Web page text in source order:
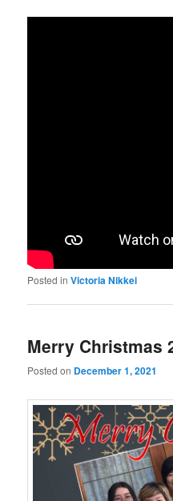
Posted in Victoria Nikkei
Merry Christmas
Posted on December 1, 2021